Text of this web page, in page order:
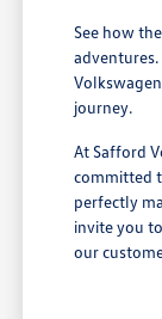
See how
journey.
At Safford
committed
perfectly
invite you
our